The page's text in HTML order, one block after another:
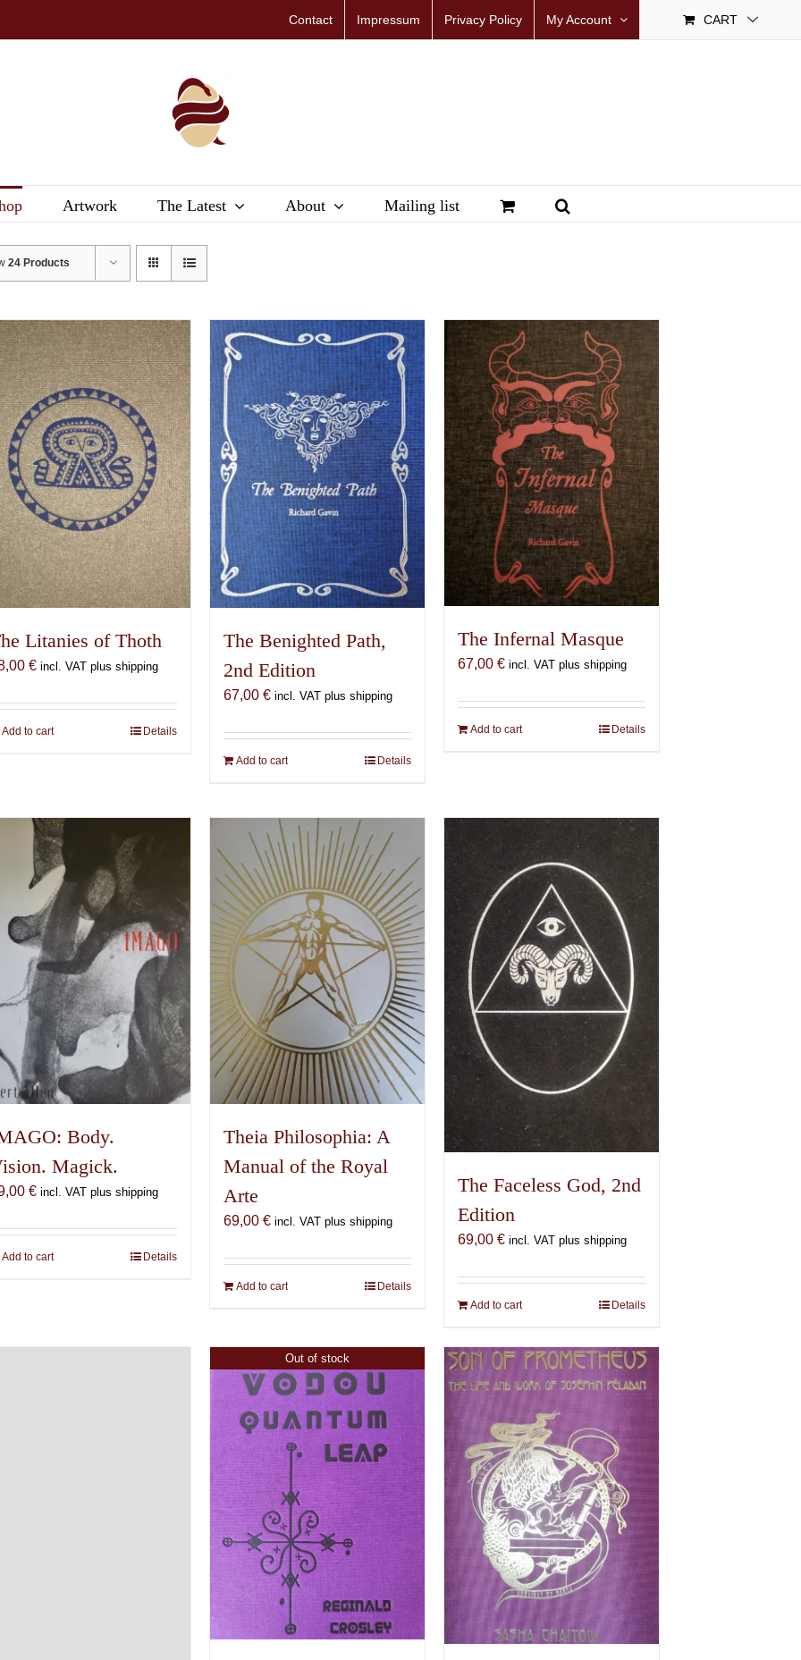
Contact Impressum Privacy Policy My Account CART
Artwork The Latest About Mailing list
24 Products
Litanies of Thoth
€ incl. VAT plus shipping
Add to cart Details
The Benighted Path,
2nd Edition
67,00 € incl. VAT plus shipping
Add to cart Details
The Infernal Masque
67,00 € incl. VAT plus shipping
Add to cart Details
Body.
Magick.
€ incl. VAT plus shipping
Add to cart Details
Theia Philosophia: A
Manual of the Royal
Arte
69,00 € incl. VAT plus shipping
Add to cart Details
The Faceless God, 2nd
Edition
69,00 € incl. VAT plus shipping
Add to cart Details
Out of stock